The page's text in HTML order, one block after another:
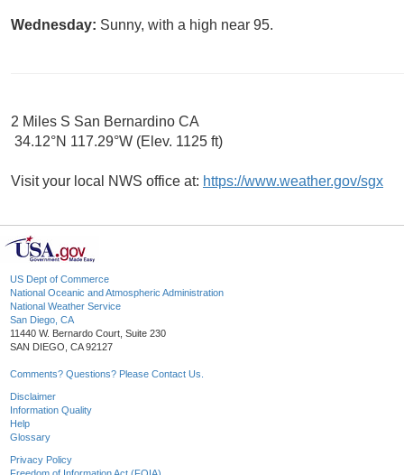
Wednesday: Sunny, with a high near 95.
2 Miles S San Bernardino CA
34.12°N 117.29°W (Elev. 1125 ft)
Visit your local NWS office at: https://www.weather.gov/sgx
US Dept of Commerce
National Oceanic and Atmospheric Administration
National Weather Service
San Diego, CA
11440 W. Bernardo Court, Suite 230
SAN DIEGO, CA 92127
Comments? Questions? Please Contact Us.
Disclaimer
Information Quality
Help
Glossary
Privacy Policy